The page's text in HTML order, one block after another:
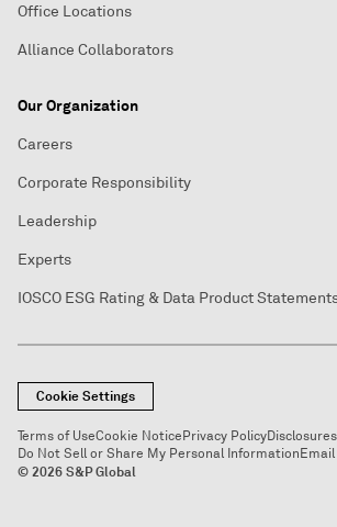
Office Locations
Alliance Collaborators
Our Organization
Careers
Corporate Responsibility
Leadership
Experts
IOSCO ESG Rating & Data Product
Cookie Settings
Terms of UseCookie Notice Privacy PolicyDisclosures
Do Not Sell or Share My Personal Information
© 2026 S&P Global